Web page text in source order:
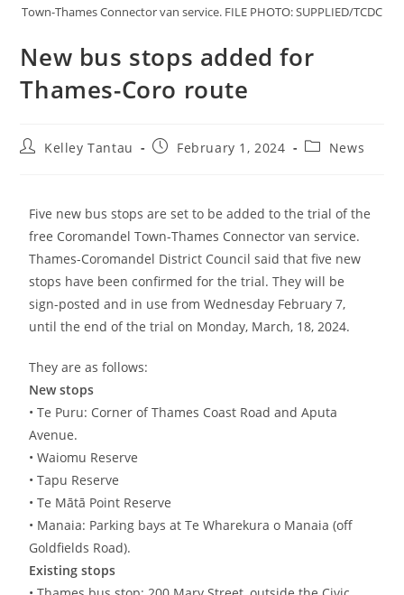
Town-Thames Connector van service. FILE PHOTO: SUPPLIED/TCDC
New bus stops added for
Thames-Coro route
Kelley Tantau February 1, 2024 News
Five new bus stops are set to be added to the trial of the
free Coromandel Town-Thames Connector van service.
Thames-Coromandel District Council said that five new
stops have been confirmed for the trial. They will be
sign-posted and in use from Wednesday February 7,
until the end of the trial on Monday, March, 18, 2024.
They are as follows:
New stops
• Te Puru: Corner of Thames Coast Road and Aputa
Avenue.
• Waiomu Reserve
• Tapu Reserve
• Te Mātā Point Reserve
• Manaia: Parking bays at Te Wharekura o Manaia (off
Goldfields Road).
Existing stops